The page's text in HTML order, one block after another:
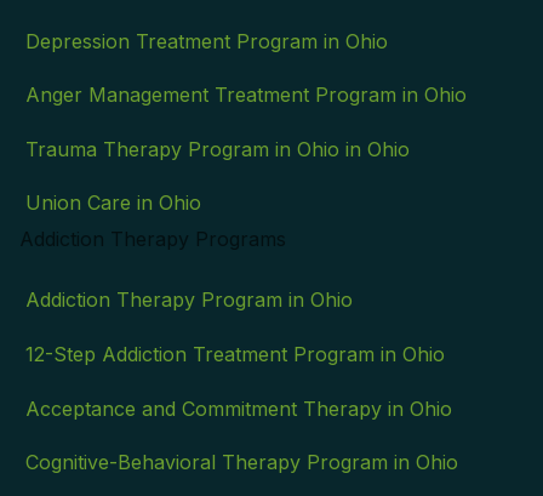
Depression Treatment Program in Ohio
Anger Management Treatment Program in Ohio
Trauma Therapy Program in Ohio in Ohio
Union Care in Ohio
Addiction Therapy Programs
Addiction Therapy Program in Ohio
12-Step Addiction Treatment Program in Ohio
Acceptance and Commitment Therapy in Ohio
Cognitive-Behavioral Therapy Program in Ohio